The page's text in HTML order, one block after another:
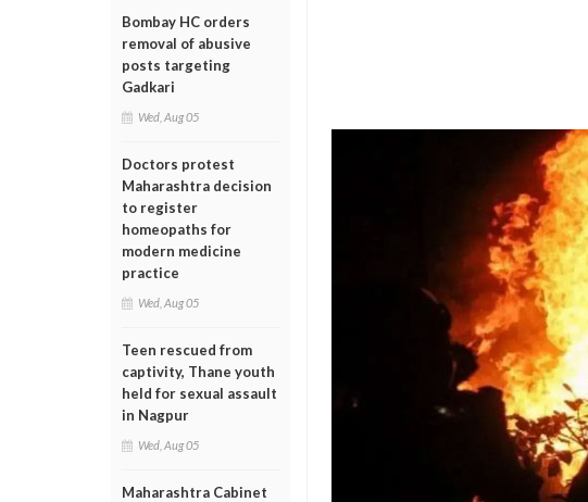
Bombay HC orders
removal of abusive
posts targeting
Gadkari
Wed, Aug 05
Doctors protest
Maharashtra decision
to register
homeopaths for
modern medicine
practice
Wed, Aug 05
Teen rescued from
captivity, Thane youth
held for sexual assault
in Nagpur
Wed, Aug 05
Maharashtra Cabinet